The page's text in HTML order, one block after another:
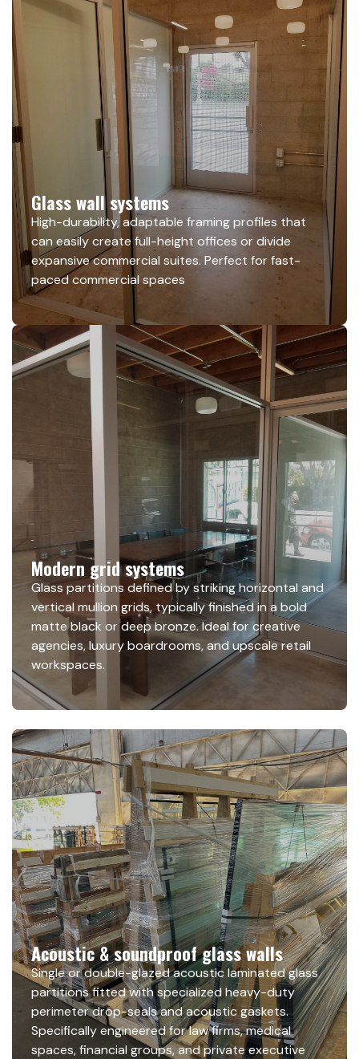
Glass wall systems
High-durability, adaptable framing profiles that
can easily create full-height offices or divide
expansive commercial suites. Perfect for fast-
paced commercial spaces
Modern grid systems
Glass partitions defined by striking horizontal and
vertical mullion grids, typically finished in a bold
matte black or deep bronze. Ideal for creative
agencies, luxury boardrooms, and upscale retail
workspaces.
Acoustic & soundproof glass walls
Single or double-glazed acoustic laminated glass
partitions fitted with specialized heavy-duty
perimeter drop-seals and acoustic gaskets.
Specifically engineered for law firms, medical
spaces, financial groups, and private executive